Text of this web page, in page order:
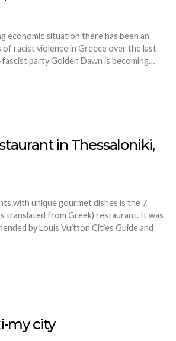
economic situation there has been an
racist violence in Greece over the last
party Golden Dawn is becoming…
in Thessaloniki,
with unique gourmet dishes is the 7
translated from Greek) restaurant. It was
by Louis Vuitton Cities Guide and
my city